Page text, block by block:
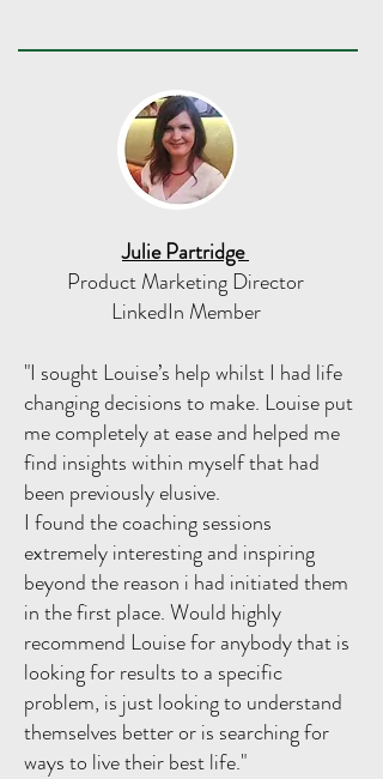
Julie Partridge
Product Marketing Director
LinkedIn Member
"I sought Louise’s help whilst I had life
changing decisions to make. Louise put
me completely at ease and helped me
find insights within myself that had
been previously elusive.
I found the coaching sessions
extremely interesting and inspiring
beyond the reason i had initiated them
in the first place. Would highly
recommend Louise for anybody that is
looking for results to a specific
problem, is just looking to understand
themselves better or is searching for
ways to live their best life."